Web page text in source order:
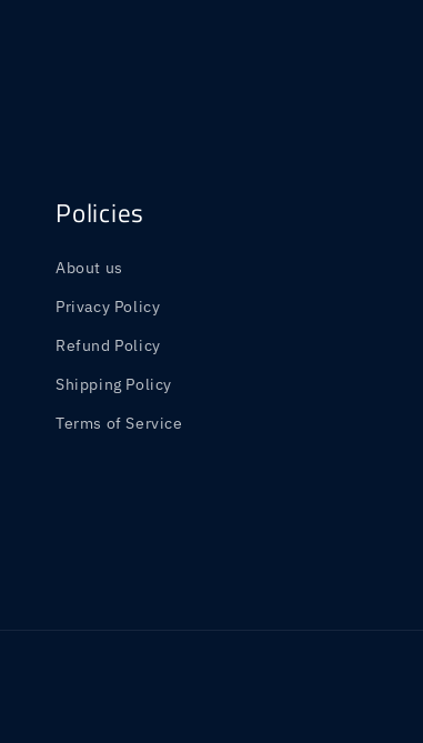
Policies
About us
Privacy Policy
Refund Policy
Shipping Policy
Terms of Service